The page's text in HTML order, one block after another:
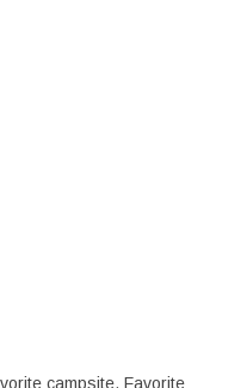
campsite. Favorite